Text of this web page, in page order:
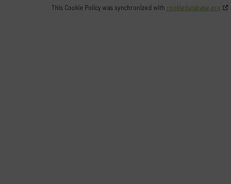
This Cookie Policy was synchronized with cookiedatabase.org